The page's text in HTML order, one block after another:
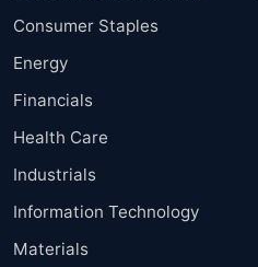
Consumer Staples
Energy
Financials
Health Care
Industrials
Information Technology
Materials